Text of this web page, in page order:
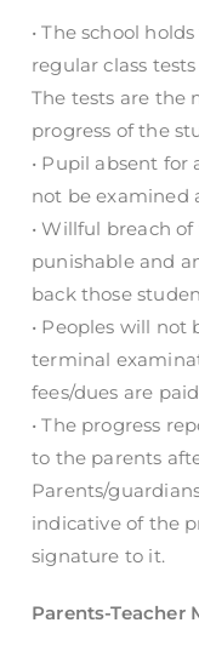
• The school
regular class
The tests are the
progress of the
• Pupil absent
not be examined
• Willful breach
punishable and
back those
• Peoples will
terminal
fees/dues are
• The progress
to the parents
Parents/
indicative of the
signature to it.
Parents-Teacher